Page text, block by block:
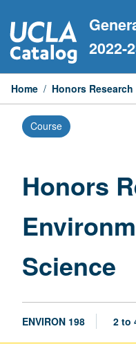
to
content
2022-
Home / Honors
Course
Honors
Science
ENVIRON 198 2 to